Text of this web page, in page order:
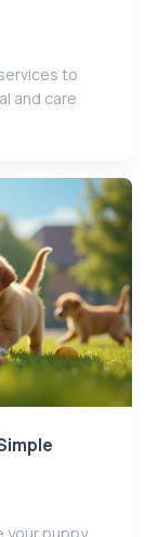
to
and care
your puppy